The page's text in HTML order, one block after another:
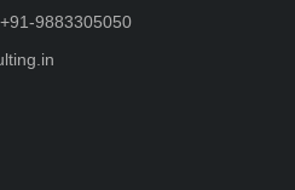
+91-9883305050